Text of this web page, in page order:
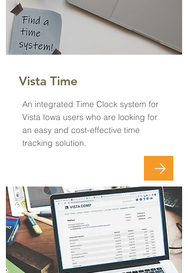
Vista Time
An integrated Time Clock system for
Vista Iowa users who are looking for
an easy and cost-effective time
tracking solution.